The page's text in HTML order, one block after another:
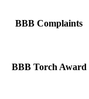
BBB Complaints
BBB Torch Award